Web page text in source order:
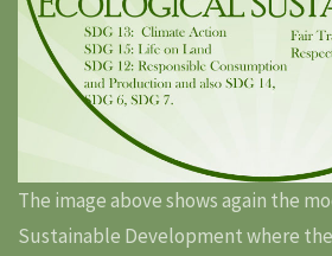
The image above shows again the
Sustainable Development where